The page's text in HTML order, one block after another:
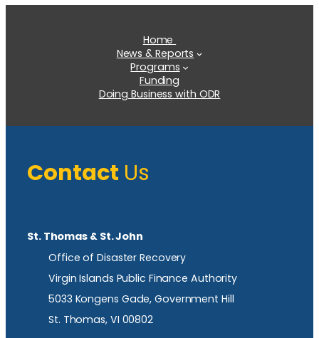
Home
News & Reports
Programs
Funding
Doing Business with ODR
Contact Us
St. Thomas & St. John
Office of Disaster Recovery
Virgin Islands Public Finance Authority
5033 Kongens Gade, Government Hill
St. Thomas, VI 00802